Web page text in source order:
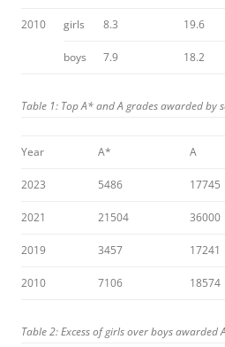
2010 girls 8.3 19.6
boys 7.9 18.2
Table 1: Top A* and A grades awarded by
Year A* A
2023 5486 17745
2021 21504 36000
2019 3457 17241
2010 7106 18574
Table 2: Excess of girls over boys awarded